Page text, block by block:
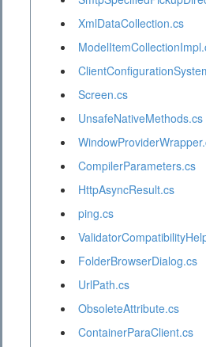
XmlDataCollection.cs
Screen.cs
UnsafeNativeMethods.cs
CompilerParameters.cs
HttpAsyncResult.cs
ping.cs
FolderBrowserDialog.cs
UrlPath.cs
ObsoleteAttribute.cs
ContainerParaClient.cs